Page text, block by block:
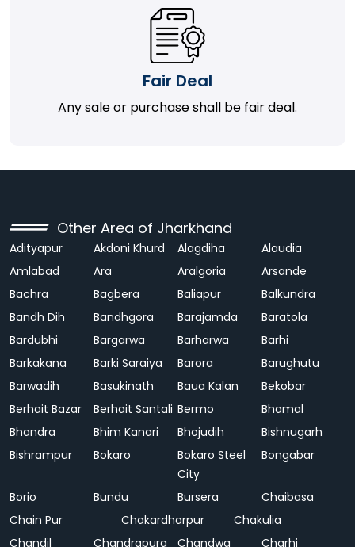
Fair Deal
Any sale or purchase shall be fair deal.
Other Area of Jharkhand
Adityapur Akdoni Khurd Alagdiha
Alaudia
Amlabad
Ara Aralgoria
Arsande
Bachra
Bagbera Baliapur
Balkundra
Bandh Dih
Bandhgora Barajamda
Baratola
Bardubhi
Bargarwa Barharwa
Barhi
Barkakana
Barki Saraiya Barora
Barughutu
Barwadih
Basukinath Baua Kalan
Bekobar
Berhait Bazar
Berhait Santali Bermo
Bhamal
Bhandra
Bhim Kanari Bhojudih
Bishnugarh
Bishrampur
Bokaro
Bokaro Steel
City
Bongabar
Borio Bundu Bursera
Chaibasa
Chain Pur
Chakardharpur
Chakulia
Chandil
Chandrapura Chandwa
Charhi